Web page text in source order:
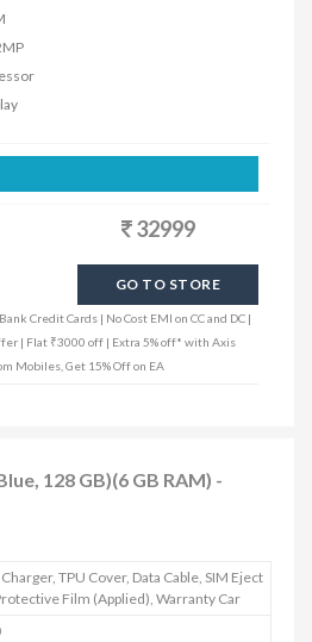
32999
GO TO STORE
Credit Cards | No Cost EMI on CC and DC |
| Flat ₹3000 off | Extra 5% off* with Axis
Mobiles, Get 15% Off on EA
128 GB)(6 GB RAM) -
TPU Cover, Data Cable, SIM Eject
Film (Applied), Warranty Car